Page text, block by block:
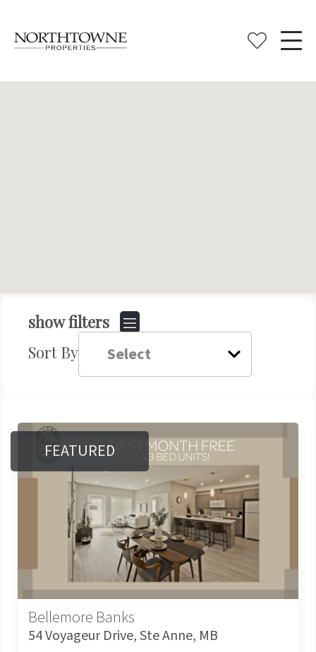
show filters
Sort By
FEATURED
Bellemore Banks
54 Voyageur Drive, Ste Anne, MB